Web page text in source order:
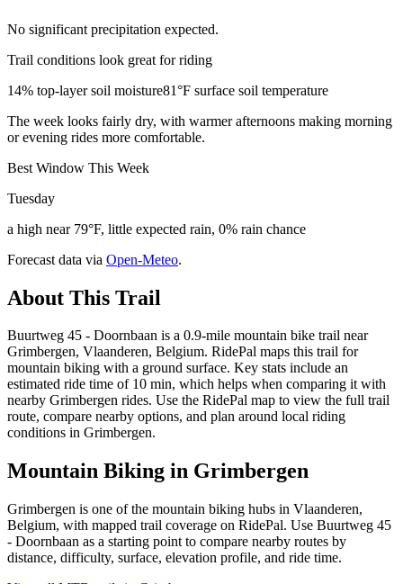
No significant precipitation expected.
Trail conditions look great for riding
14% top-layer soil moisture81°F surface soil temperature
The week looks fairly dry, with warmer afternoons making morning
or evening rides more comfortable.
Best Window This Week
Tuesday
a high near 79°F, little expected rain, 0% rain chance
Forecast data via Open-Meteo.
About This Trail
Buurtweg 45 - Doornbaan is a 0.9-mile mountain bike trail near
Grimbergen, Vlaanderen, Belgium. RidePal maps this trail for
mountain biking with a ground surface. Key stats include an
estimated ride time of 10 min, which helps when comparing it with
nearby Grimbergen rides. Use the RidePal map to view the full trail
route, compare nearby options, and plan around local riding
conditions in Grimbergen.
Mountain Biking in Grimbergen
Grimbergen is one of the mountain biking hubs in Vlaanderen,
Belgium, with mapped trail coverage on RidePal. Use Buurtweg 45
- Doornbaan as a starting point to compare nearby routes by
distance, difficulty, surface, elevation profile, and ride time.